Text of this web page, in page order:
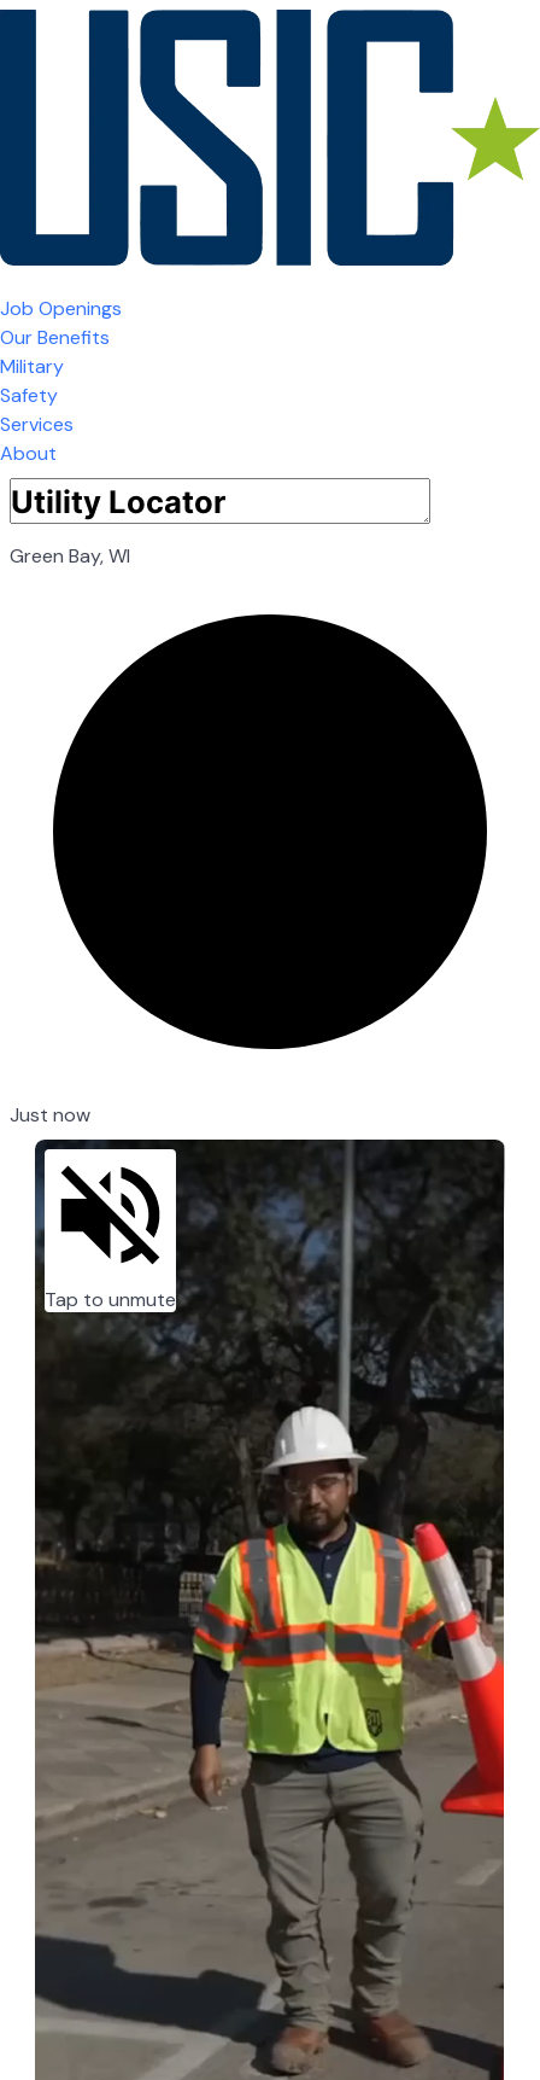
Job Openings
Our Benefits
Military
Safety
Services
About
Green Bay, WI
Just now
Tap to unmute